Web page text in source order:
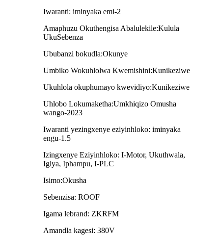
Iwaranti: iminyaka emi-2
Amaphuzu Okuthengisa Abalulekile:Kulula
UkuSebenza
Ububanzi bokudla:Okunye
Umbiko Wokuhlolwa Kwemishini:Kunikeziwe
Ukuhlola okuphumayo kwevidiyo:Kunikeziwe
Uhlobo Lokumaketha:Umkhiqizo Omusha
wango-2023
Iwaranti yezingxenye eziyinhloko: iminyaka
engu-1.5
Izingxenye Eziyinhloko: I-Motor, Ukuthwala,
Igiya, Iphampu, I-PLC
Isimo:Okusha
Sebenzisa: ROOF
Igama lebrand: ZKRFM
Amandla kagesi: 380V